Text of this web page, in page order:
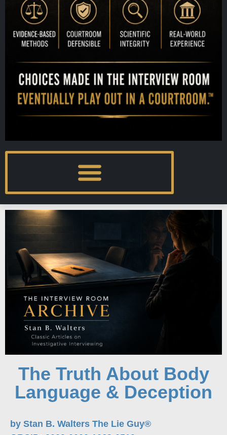
The Truth About Body
Language & Deception
by Stan B. Walters The Lie Guy®